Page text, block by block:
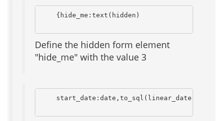
{hide_me:text(hidden)
Define the hidden form element
"hide_me" with the value 3